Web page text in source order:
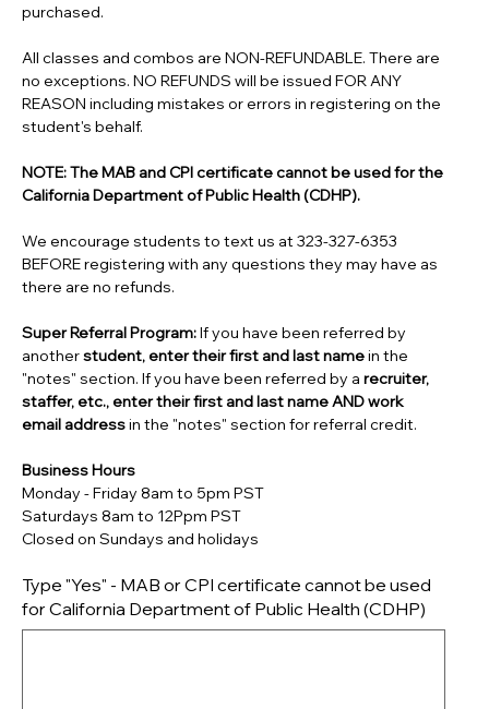
purchased.
All classes and combos are NON-REFUNDABLE. There are
no exceptions. NO REFUNDS will be issued FOR ANY
REASON including mistakes or errors in registering on the
student's behalf.
NOTE: The MAB and CPI certificate cannot be used for the
California Department of Public Health (CDHP).
We encourage students to text us at 323-327-6353
BEFORE registering with any questions they may have as
there are no refunds.
Super Referral Program:If you have been referred by
anotherstudent, enter their first and last namein the
"notes" section. If you have been referred by a recruiter,
staffer, etc., enter their first and last name AND work
email addressin the "notes" section for referral credit.
Business Hours
Monday - Friday 8am to 5pm PST
Saturdays 8am to 12Ppm PST
Closed on Sundays and holidays
Type "Yes" - MAB or CPI certificate cannot be used
for California Department of Public Health (CDHP)